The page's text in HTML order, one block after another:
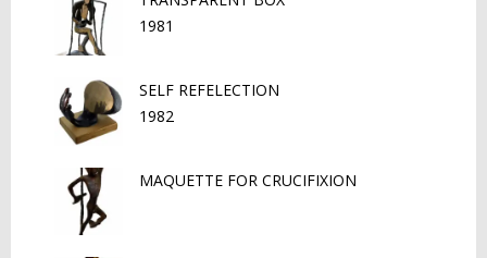
1981
SELF REFELECTION
1982
MAQUETTE FOR CRUCIFIXION